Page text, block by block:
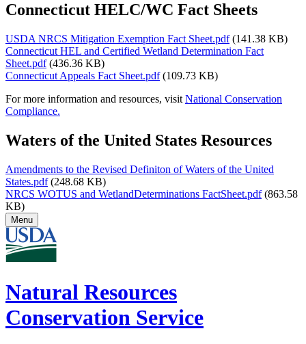
Connecticut HELC/WC Fact Sheets
USDA NRCS Mitigation Exemption Fact Sheet.pdf (141.38 KB)
Connecticut HEL and Certified Wetland Determination Fact
Sheet.pdf (436.36 KB)
Connecticut Appeals Fact Sheet.pdf (109.73 KB)
For more information and resources, visit National Conservation
Compliance.
Waters of the United States Resources
Amendments to the Revised Definiton of Waters of the United
States.pdf (248.68 KB)
NRCS WOTUS and WetlandDeterminations FactSheet.pdf (863.58
KB)
Menu
Natural Resources
Conservation Service